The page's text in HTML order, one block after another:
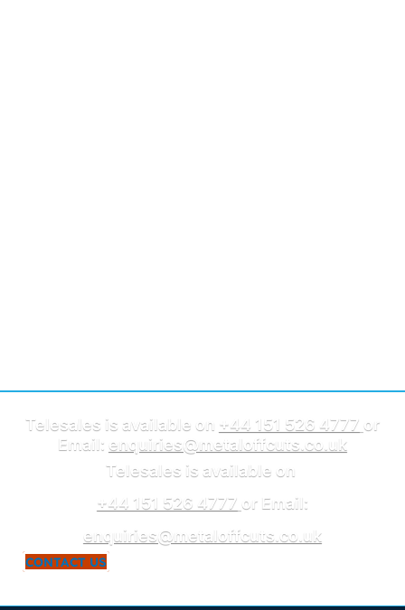
Telesales is available on +44 151 526 4777 or
Email: enquiries@metaloffcuts.co.uk
Telesales is available on
+44 151 526 4777 or Email:
enquiries@metaloffcuts.co.uk
CONTACT US